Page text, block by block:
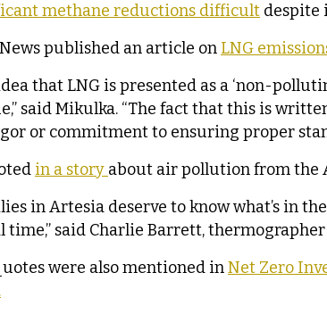
methane reductions difficult despite
published an article on LNG
that LNG is presented as a ‘non-
said Mikulka. “The fact that this is
or commitment to ensuring proper
in a story about air pollution from the
in Artesia deserve to know what’s in
time,” said Charlie Barrett,
were also mentioned inNet Zero